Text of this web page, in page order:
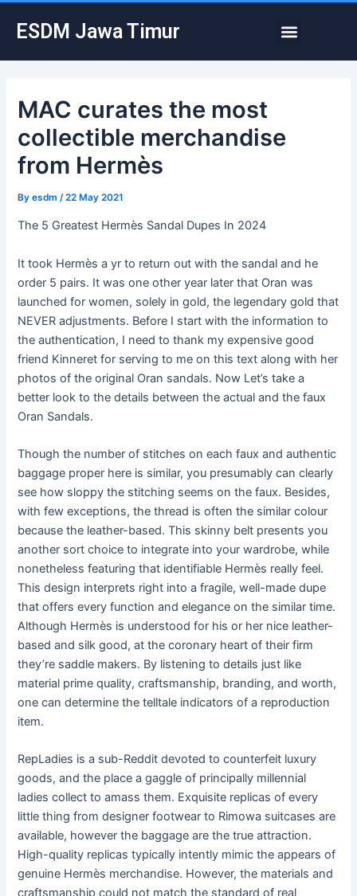
ESDM Jawa Timur Menu
MAC curates the most
collectible merchandise
from Hermès
Byesdm /22 May 2021
The 5 Greatest Hermès Sandal Dupes In 2024
It took Hermès a yr to return out with the sandal and he
order 5 pairs. It was one other year later that Oran was
launched for women, solely in gold, the legendary gold that
NEVER adjustments. Before I start with the information to
the authentication, I need to thank my expensive good
friend Kinneret for serving to me on this text along with her
photos of the original Oran sandals. Now Let’s take a
better look to the details between the actual and the faux
Oran Sandals.
Though the number of stitches on each faux and authentic
baggage proper here is similar, you presumably can clearly
see how sloppy the stitching seems on the faux. Besides,
with few exceptions, the thread is often the similar colour
because the leather-based. This skinny belt presents you
another sort choice to integrate into your wardrobe, while
nonetheless featuring that identifiable Hermès really feel.
This design interprets right into a fragile, well-made dupe
that offers every function and elegance on the similar time.
Although Hermès is understood for his or her nice leather-
based and silk good, at the coronary heart of their firm
they’re saddle makers. By listening to details just like
material prime quality, craftsmanship, branding, and worth,
one can determine the telltale indicators of a reproduction
item.
RepLadies is a sub-Reddit devoted to counterfeit luxury
goods, and the place a gaggle of principally millennial
ladies collect to amass them. Exquisite replicas of every
little thing from designer footwear to Rimowa suitcases are
available, however the baggage are the true attraction.
High-quality replicas typically intently mimic the appears of
genuine Hermès merchandise. However, the materials and
craftsmanship could not match the standard of real
navigation